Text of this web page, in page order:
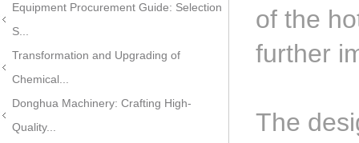
Equipment Procurement Guide: Selection
S...
Transformation and Upgrading of
Chemical...
Donghua Machinery: Crafting High-
Quality...
of the
further
The